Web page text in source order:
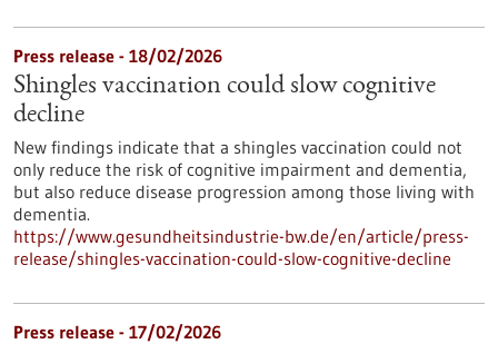
Press release - 18/02/2026
Shingles vaccination could slow cognitive
decline
New findings indicate that a shingles vaccination could not
only reduce the risk of cognitive impairment and dementia,
but also reduce disease progression among those living with
dementia.
https://www.gesundheitsindustrie-bw.de/en/article/press-
release/shingles-vaccination-could-slow-cognitive-decline
Press release - 17/02/2026